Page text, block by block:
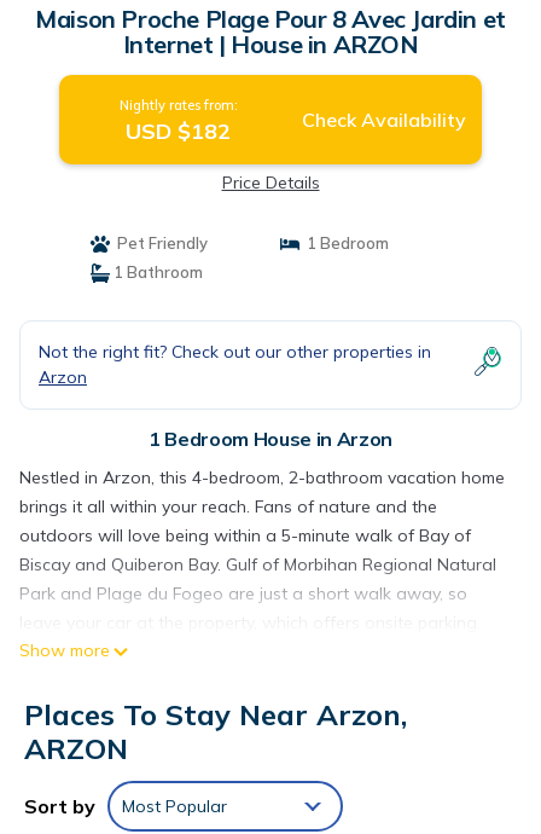
Maison Proche Plage Pour 8 Avec Jardin et
Internet | House in ARZON
Nightly rates from:
USD $182 Check Availability
Price Details
Pet Friendly
1 Bedroom
1 Bathroom
Not the right fit? Check out our other properties in
Arzon
1 Bedroom House in Arzon
Nestled in Arzon, this 4-bedroom, 2-bathroom vacation home
brings it all within your reach. Fans of nature and the
outdoors will love being within a 5-minute walk of Bay of
Biscay and Quiberon Bay. Gulf of Morbihan Regional Natural
Park and Plage du Fogeo are just a short walk away, so
leave your car at the property, which offers onsite parking.
While you're here, you can enjoy all the comforts of home
Show more
Places To Stay Near Arzon,
ARZON
Sort by Most Popular